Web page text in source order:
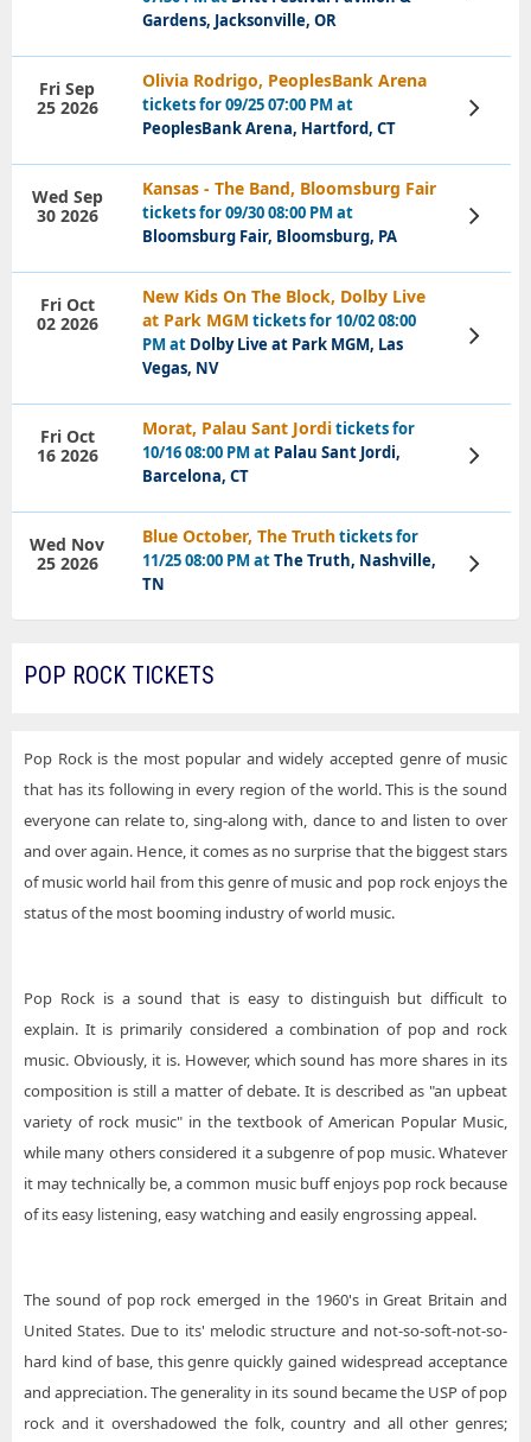
Gardens, Jacksonville, OR
Olivia Rodrigo, PeoplesBank Arena
tickets for 09/25 07:00 PM at
PeoplesBank Arena, Hartford, CT
Fri Sep
25 2026
View
Tickets
Kansas - The Band, Bloomsburg Fair
tickets for 09/30 08:00 PM at
Bloomsburg Fair, Bloomsburg, PA
Wed Sep
30 2026
View
Tickets
New Kids On The Block, Dolby Live
at Park MGM tickets for 10/02 08:00
PM at Dolby Live at Park MGM, Las
Vegas, NV
Fri Oct
02 2026
View
Tickets
Morat, Palau Sant Jorditickets for
10/16 08:00 PM at Palau Sant Jordi,
Barcelona, CT
Fri Oct
16 2026
View
Tickets
Blue October, The Truthtickets for
11/25 08:00 PM atThe Truth, Nashville,
TN
Wed Nov
25 2026
View
Tickets
POP ROCK TICKETS
Pop Rock is the most popular and widely accepted genre of music
that has its following in every region of the world. This is the sound
everyone can relate to, sing-along with, dance to and listen to over
and over again. Hence, it comes as no surprise that the biggest stars
of music world hail from this genre of music and pop rock enjoys the
status of the most booming industry of world music.
Pop Rock is a sound that is easy to distinguish but difficult to
explain. It is primarily considered a combination of pop and rock
music. Obviously, it is. However, which sound has more shares in its
composition is still a matter of debate. It is described as "an upbeat
variety of rock music" in the textbook of American Popular Music,
while many others considered it a subgenre of pop music. Whatever
it may technically be, a common music buff enjoys pop rock because
of its easy listening, easy watching and easily engrossing appeal.
The sound of pop rock emerged in the 1960's in Great Britain and
United States. Due to its' melodic structure and not-so-soft-not-so-
hard kind of base, this genre quickly gained widespread acceptance
and appreciation. The generality in its sound became the USP of pop
rock and it overshadowed the folk, country and all other genres;